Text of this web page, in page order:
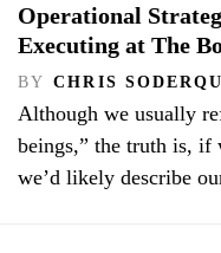
Operational
Executing at The
BY CHRIS
Although we usually
beings,” the truth is, if
we’d likely describe